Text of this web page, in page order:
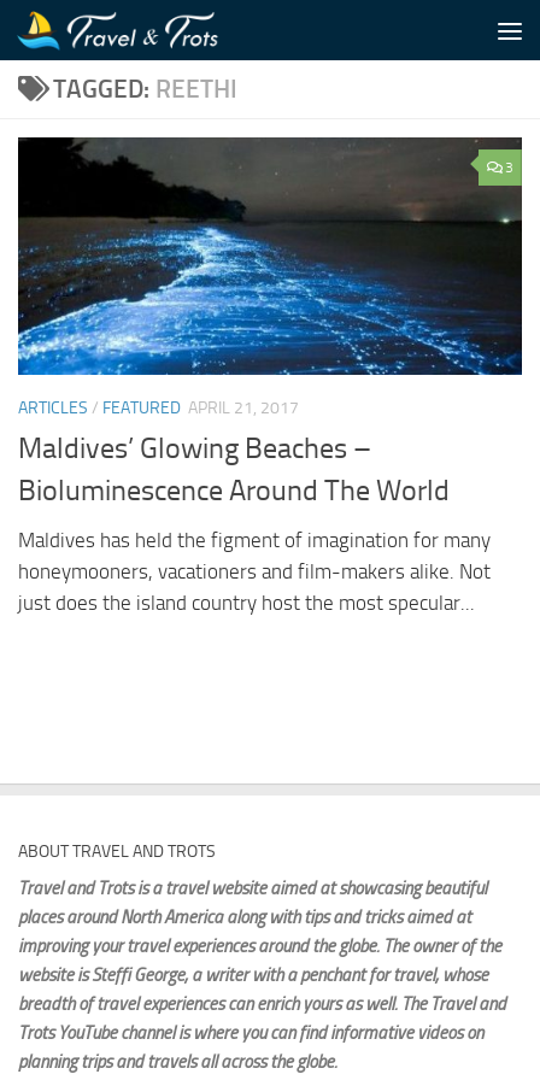
Skip to content
TAGGED: REETHI
3
ARTICLES / FEATURED APRIL 21, 2017
Maldives’ Glowing Beaches –
Bioluminescence Around The World
Maldives has held the figment of imagination for many
honeymooners, vacationers and film-makers alike. Not
just does the island country host the most specular...
ABOUT TRAVEL AND TROTS
Travel and Trots is a travel website aimedat showcasing beautiful
places around North America along with tips and tricks aimed at
improving your travel experiences around the globe. The owner of the
website is Steffi George, a writer with a penchant for travel, whose
breadth of travel experiences can enrich yours as well. The Travel and
Trots YouTube channel is where you can find informative videos on
planning trips and travels all across the globe.